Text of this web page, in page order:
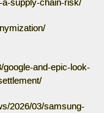
supply-chain-risk/
and-epic-look-
2026/03/samsung-